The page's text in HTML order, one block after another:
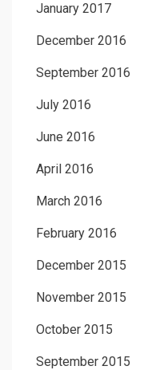
January 2017
December 2016
September 2016
July 2016
June 2016
April 2016
March 2016
February 2016
December 2015
November 2015
October 2015
September 2015